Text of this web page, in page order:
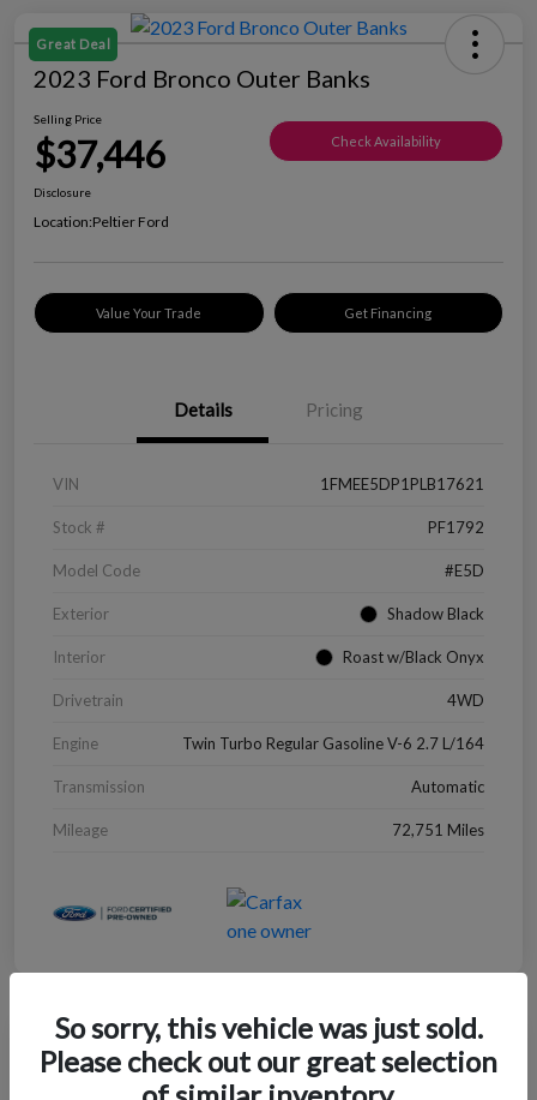
Great Deal
2023 Ford Bronco Outer Banks
Selling Price
$37,446 Check Availability
Disclosure
Location:Peltier Ford
Value Your Trade Get Financing
Details Pricing
VIN 1FMEE5DP1PLB17621
Stock # PF1792
Model Code #E5D
Exterior Shadow Black
Interior Roast w/Black Onyx
Drivetrain 4WD
Engine Twin Turbo Regular Gasoline V-6 2.7 L/164
Transmission Automatic
Mileage 72,751 Miles
Great Deal
2022 Chevrolet Blazer LT
So sorry, this vehicle was just sold.
Please check out our great selection